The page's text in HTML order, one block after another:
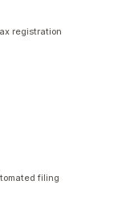
registration
filing